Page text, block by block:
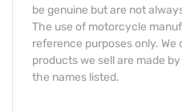
be genuine but are not
The use of motorcycle
reference purposes only.
products we sell are made
the names listed.